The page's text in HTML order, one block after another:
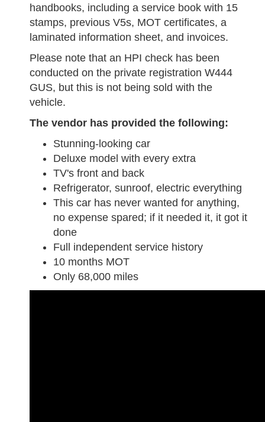
handbooks, including a service book with 15
stamps, previous V5s, MOT certificates, a
laminated information sheet, and invoices.
Please note that an HPI check has been
conducted on the private registration W444
GUS, but this is not being sold with the
vehicle.
The vendor has provided the following:
Stunning-looking car
Deluxe model with every extra
TV's front and back
Refrigerator, sunroof, electric everything
This car has never wanted for anything,
no expense spared; if it needed it, it got it
done
Full independent service history
10 months MOT
Only 68,000 miles